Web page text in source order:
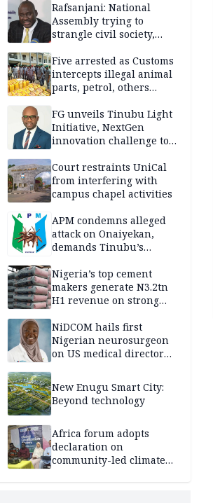
Rafsanjani: National
Assembly trying to
strangle civil society,
2027 polls
Five arrested as Customs
intercepts illegal animal
parts, petrol, others
Adamawa
FG unveils Tinubu Light
Initiative, NextGen
innovation challenge to
entrepreneurship
Court restraints UniCal
from interfering with
campus chapel activities
APM condemns alleged
attack on Onaiyekan,
demands Tinubu’s
Nigeria’s top cement
makers generate N3.2tn
H1 revenue on strong
NiDCOM hails first
Nigerian neurosurgeon
on US medical director
New Enugu Smart City:
Beyond technology
Africa forum adopts
declaration on
community-led climate